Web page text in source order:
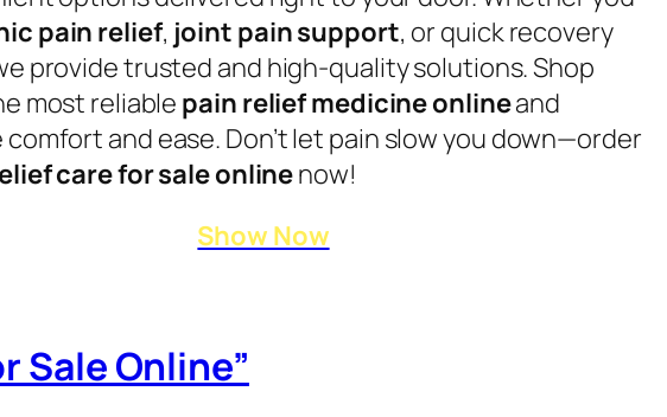
pain relief, joint pain support, or quick recovery
provide trusted and high-quality solutions. Shop
most reliable pain relief medicine onlineand
and ease. Don’t let pain slow you down—order
care for sale onlinenow!
Show Now
Sale Online”